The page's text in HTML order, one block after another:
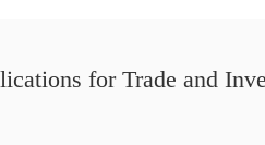
for Trade and